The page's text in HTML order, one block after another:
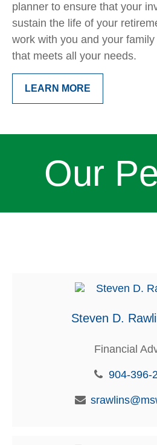
planner to ensure that your
sustain the life of your
work with you and your
that meets all your needs.
LEARN MORE
Our
Steven D.
Financial
904-396-